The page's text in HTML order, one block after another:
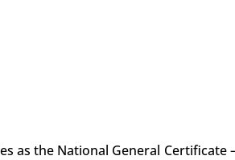
as the National General Certificate